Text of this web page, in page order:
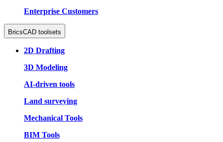
Enterprise Customers
BricsCAD toolsets
2D Drafting
3D Modeling
AI-driven tools
Land surveying
Mechanical Tools
BIM Tools